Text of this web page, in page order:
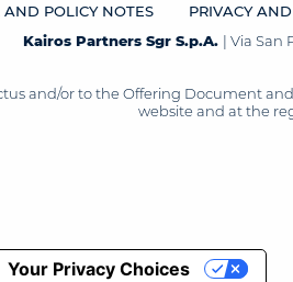
AND POLICY NOTES PRIVACY
Kairos Partners Sgr S.p.A. | Via San
and/or to the Offering Document
website and at the
Your Privacy Choices